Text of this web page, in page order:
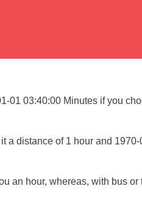
01 03:40:00 Minutes if you
a distance of 1 hour and
an hour, whereas, with bus or